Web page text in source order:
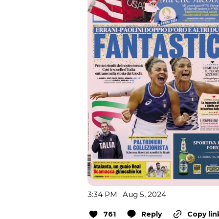
3:34 PM · Aug 5, 2024
761 Reply Copy